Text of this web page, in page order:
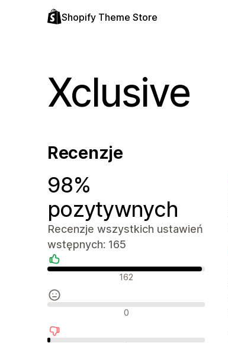
Shopify Theme Store
Xclusive
Recenzje
98%
pozytywnych
Recenzje wszystkich ustawień
wstępnych: 165
Pozytywne recenzje
162
Neutralne recenzje
0